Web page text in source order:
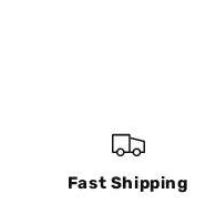
Fast Shipping